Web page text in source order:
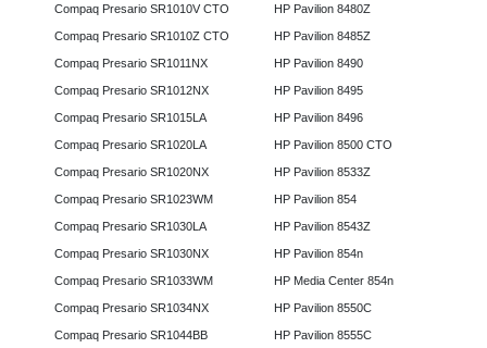
Compaq Presario SR1010V CTO
Compaq Presario SR1010Z CTO
Compaq Presario SR1011NX
Compaq Presario SR1012NX
Compaq Presario SR1015LA
Compaq Presario SR1020LA
Compaq Presario SR1020NX
Compaq Presario SR1023WM
Compaq Presario SR1030LA
Compaq Presario SR1030NX
Compaq Presario SR1033WM
Compaq Presario SR1034NX
Compaq Presario SR1044BB
HP Pavilion 8480Z
HP Pavilion 8485Z
HP Pavilion 8490
HP Pavilion 8495
HP Pavilion 8496
HP Pavilion 8500 CTO
HP Pavilion 8533Z
HP Pavilion 854
HP Pavilion 8543Z
HP Pavilion 854n
HP Media Center 854n
HP Pavilion 8550C
HP Pavilion 8555C